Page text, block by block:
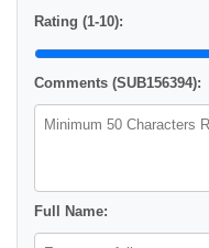
Rating (1-10):
Comments (SUB156394):
Full Name: